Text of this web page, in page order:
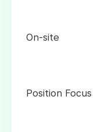
On-site
Position Focus